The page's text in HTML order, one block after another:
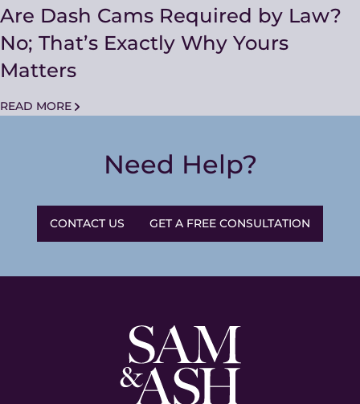
Are Dash Cams Required by Law?
No; That’s Exactly Why Yours
Matters
READ MORE
Need Help?
CONTACT US GET A FREE CONSULTATION
Sam
and
Ash
Law